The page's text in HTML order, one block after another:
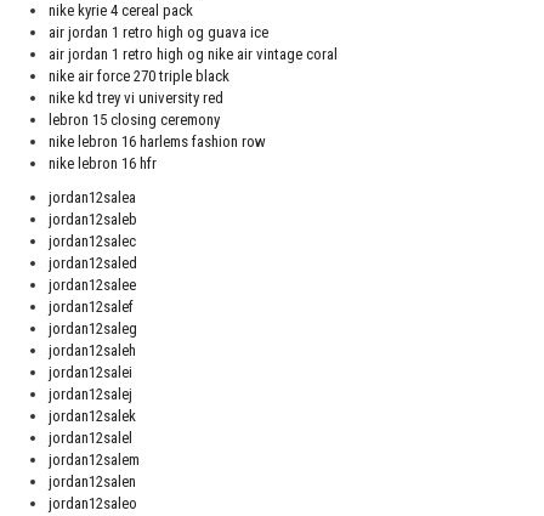
nike kyrie 4 cereal pack
air jordan 1 retro high og guava ice
air jordan 1 retro high og nike air vintage coral
nike air force 270 triple black
nike kd trey vi university red
lebron 15 closing ceremony
nike lebron 16 harlems fashion row
nike lebron 16 hfr
jordan12salea
jordan12saleb
jordan12salec
jordan12saled
jordan12salee
jordan12salef
jordan12saleg
jordan12saleh
jordan12salei
jordan12salej
jordan12salek
jordan12salel
jordan12salem
jordan12salen
jordan12saleo